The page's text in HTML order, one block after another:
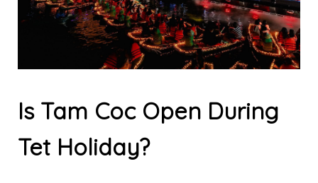
Is Tam Coc Open During
Tet Holiday?